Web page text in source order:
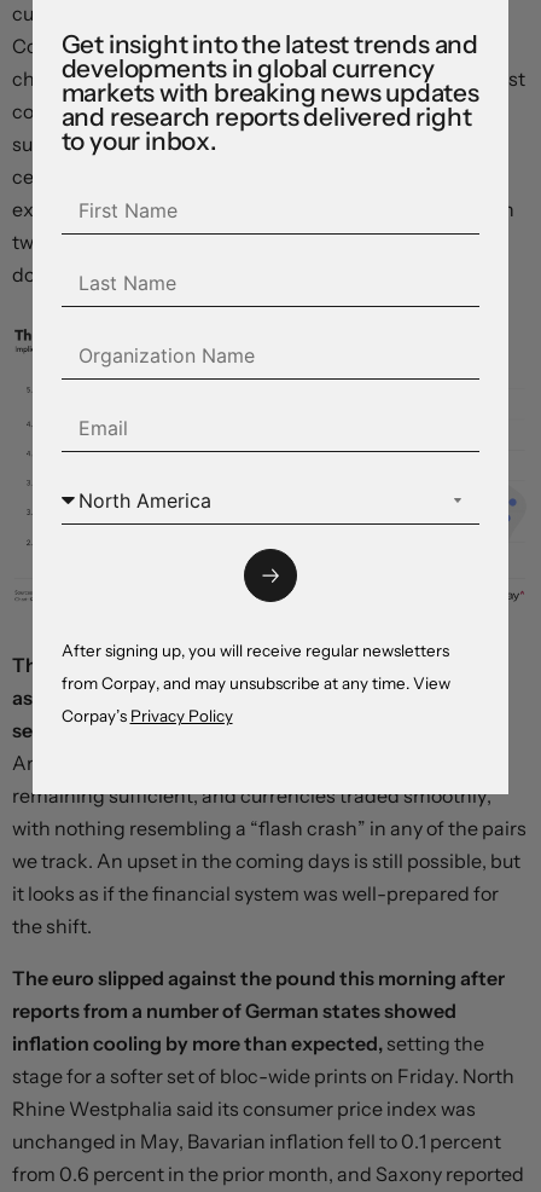
currently a voting member of the Federal Open Market
Committee, and has proven far more responsive to
changes in economic data than many of his more centrist
counterparts over the years. But we think the “dot plot”
summary of economic projections presented at the
central bank’s June policy meeting will see the median
expectation for end-2024 policy rates move higher, with
two, or perhaps only one rate cut implied by year end,
down from the three previously projected.
There were no material currency market disruptions
associated with last night’s transition to T+1 equity
settlement in the US. The hours between the North
American close and the Asia open saw liquidity levels
remaining sufficient, and currencies traded smoothly,
with nothing resembling a “flash crash” in any of the pairs
we track. An upset in the coming days is still possible, but
it looks as if the financial system was well-prepared for
the shift.
The euro slipped against the pound this morning after
reports from a number of German states showed
inflation cooling by more than expected, setting the
stage for a softer set of bloc-wide prints on Friday. North
Rhine Westphalia said its consumer price index was
unchanged in May, Bavarian inflation fell to 0.1 percent
from 0.6 percent in the prior month, and Saxony reported
Get insight into the latest trends and
developments in global currency
markets with breaking news updates
and research reports delivered right
to your inbox.
After signing up, you will receive regular newsletters
from Corpay, and may unsubscribe at any time. View
Corpay’s Privacy Policy